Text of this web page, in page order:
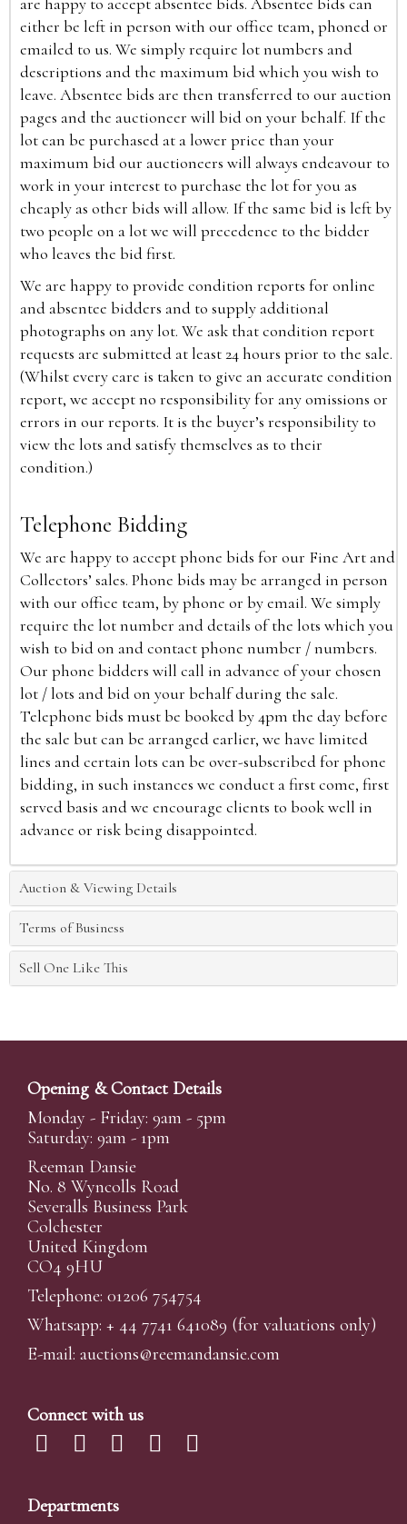
either be left in person with our office team, phoned or
emailed to us. We simply require lot numbers and
descriptions and the maximum bid which you wish to
leave. Absentee bids are then transferred to our auction
pages and the auctioneer will bid on your behalf. If the
lot can be purchased at a lower price than your
maximum bid our auctioneers will always endeavour to
work in your interest to purchase the lot for you as
cheaply as other bids will allow. If the same bid is left by
two people on a lot we will precedence to the bidder
who leaves the bid first.
We are happy to provide condition reports for online
and absentee bidders and to supply additional
photographs on any lot. We ask that condition report
requests are submitted at least 24 hours prior to the sale.
(Whilst every care is taken to give an accurate condition
report, we accept no responsibility for any omissions or
errors in our reports. It is the buyer’s responsibility to
view the lots and satisfy themselves as to their
condition.)
Telephone Bidding
We are happy to accept phone bids for our Fine Art and
Collectors’ sales. Phone bids may be arranged in person
with our office team, by phone or by email. We simply
require the lot number and details of the lots which you
wish to bid on and contact phone number / numbers.
Our phone bidders will call in advance of your chosen
lot / lots and bid on your behalf during the sale.
Telephone bids must be booked by 4pm the day before
the sale but can be arranged earlier, we have limited
lines and certain lots can be over-subscribed for phone
bidding, in such instances we conduct a first come, first
served basis and we encourage clients to book well in
advance or risk being disappointed.
Auction & Viewing Details
Terms of Business
Sell One Like This
Opening & Contact Details
Monday - Friday: 9am - 5pm
Saturday: 9am - 1pm
Reeman Dansie
No. 8 Wyncolls Road
Severalls Business Park
Colchester
United Kingdom
CO4 9HU
Telephone: 01206 754754
Whatsapp: + 44 7741 641089 (for valuations only)
E-mail: auctions@reemandansie.com
Connect with us
Departments